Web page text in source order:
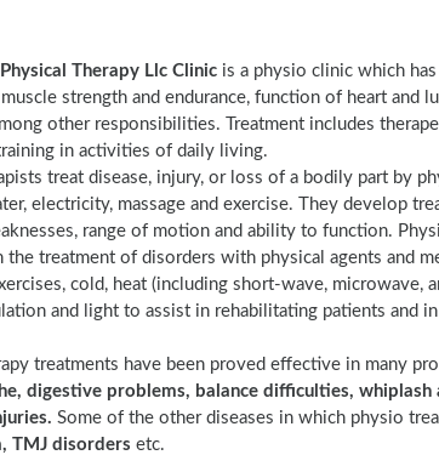
Therapy Llc Clinic is a physio clinic which
strength and endurance, function of heart and
other responsibilities. Treatment includes
in activities of daily living.
treat disease, injury, or loss of a bodily part by
electricity, massage and exercise. They develop
range of motion and ability to function.
treatment of disorders with physical agents and
cold, heat (including short-wave, microwave,
and light to assist in rehabilitating patients and
treatments have been proved effective in many
digestive problems, balance difficulties,
Some of the other diseases in which physio
TMJ disorders etc.